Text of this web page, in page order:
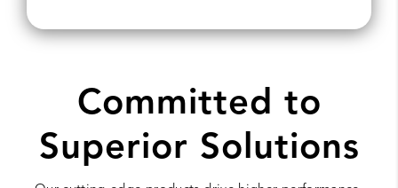
Committed to
Superior Solutions